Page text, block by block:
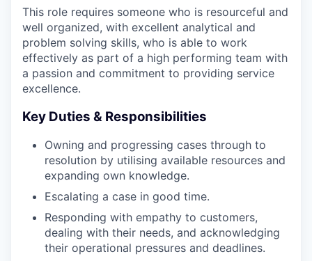
This role requires someone who is resourceful and
well organized, with excellent analytical and
problem solving skills, who is able to work
effectively as part of a high performing team with
a passion and commitment to providing service
excellence.
Key Duties & Responsibilities
Owning and progressing cases through to
resolution by utilising available resources and
expanding own knowledge.
Escalating a case in good time.
Responding with empathy to customers,
dealing with their needs, and acknowledging
their operational pressures and deadlines.